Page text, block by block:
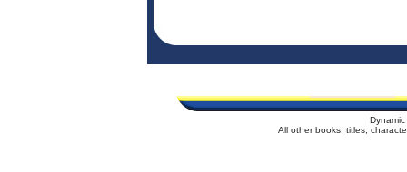
All other books, titles,